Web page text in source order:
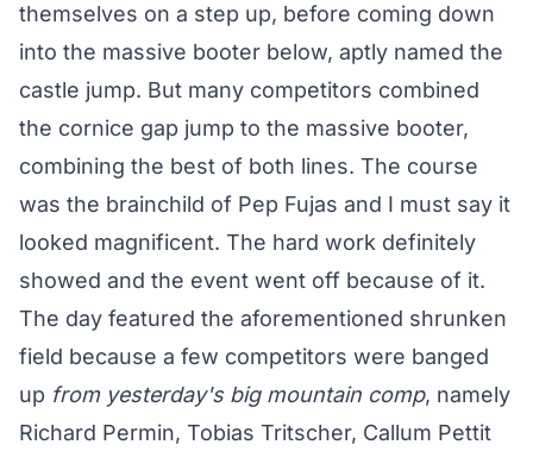
themselves on a step up, before coming down
into the massive booter below, aptly named the
castle jump. But many competitors combined
the cornice gap jump to the massive booter,
combining the best of both lines. The course
was the brainchild of Pep Fujas and I must say it
looked magnificent. The hard work definitely
showed and the event went off because of it.
The day featured the aforementioned shrunken
field because a few competitors were banged
up from yesterday's big mountain comp, namely
Richard Permin, Tobias Tritscher, Callum Pettit